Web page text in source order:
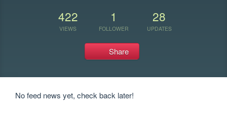
422
VIEWS
1
FOLLOWER
28
UPDATES
Share
No feed news yet, check back later!